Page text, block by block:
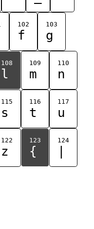
102
f
103
g
108
l
109
m
110
n
115
s
116
t
117
u
122
z
123
{
124